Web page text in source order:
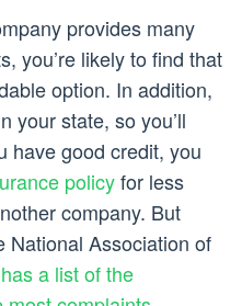
provides many
you’re likely to find that
option. In addition,
your state, so you’ll
have good credit, you
policyfor less
company. But
National Association of
a list of the